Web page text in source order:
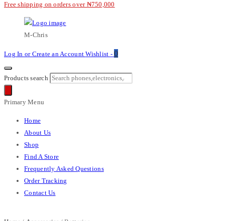
Free shipping on orders over ₦750,000
M-Chris
Log In or Create an AccountWishlist - 0
Products search
Primary Menu
Home
About Us
Shop
Find A Store
Frequently Asked Questions
Order Tracking
Contact Us